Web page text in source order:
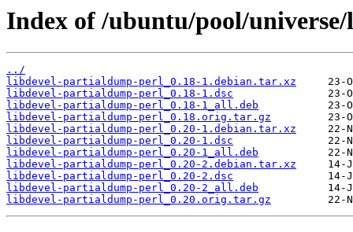
Index of /ubuntu/pool/
../
libdevel-partialdump-perl_0.18-1.debian.tar.xz
libdevel-partialdump-perl_0.18-1.dsc
libdevel-partialdump-perl_0.18-1_all.deb
libdevel-partialdump-perl_0.18.orig.tar.gz
libdevel-partialdump-perl_0.20-1.debian.tar.xz
libdevel-partialdump-perl_0.20-1.dsc
libdevel-partialdump-perl_0.20-1_all.deb
libdevel-partialdump-perl_0.20-2.debian.tar.xz
libdevel-partialdump-perl_0.20-2.dsc
libdevel-partialdump-perl_0.20-2_all.deb
libdevel-partialdump-perl_0.20.orig.tar.gz